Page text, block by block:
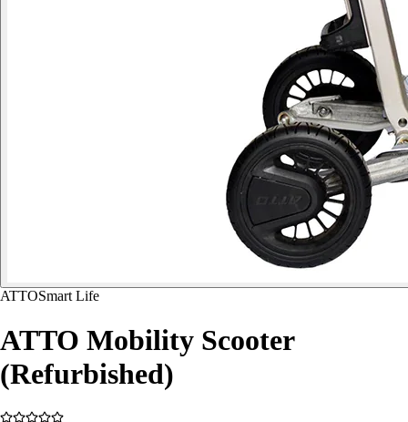
ATTOSmart Life
ATTO Mobility Scooter
(Refurbished)